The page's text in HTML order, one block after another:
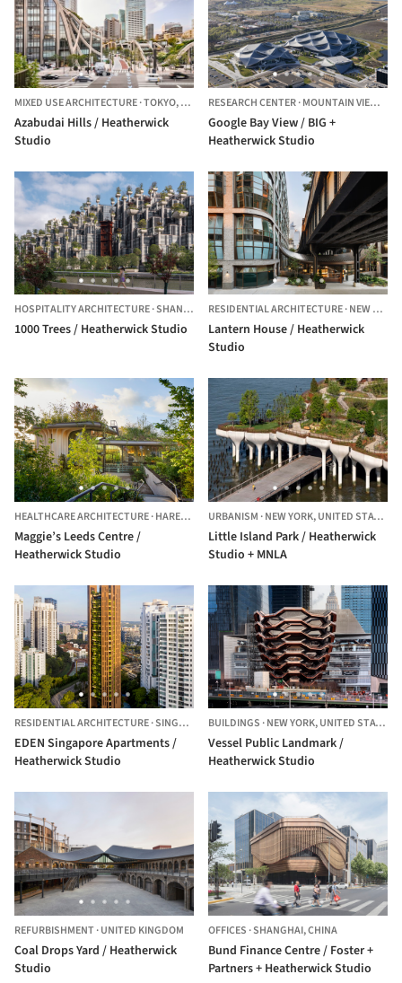
MIXED USE ARCHITECTURE·TOKYO,JAPAN
Azabudai Hills / Heatherwick
Studio
RESEARCH CENTER·MOUNTAIN VIEW,
Google Bay View / BIG +
Heatherwick Studio
HOSPITALITY ARCHITECTURE·SHANGHAI, CHINA
1000 Trees / Heatherwick Studio
RESIDENTIAL ARCHITECTURE·NEW YORK CITY,
Lantern House / Heatherwick
Studio
HEALTHCARE ARCHITECTURE·HAREHILLS, UNITED KINGDOM
Maggie’s Leeds Centre /
Heatherwick Studio
URBANISM ·NEW YORK,UNITED STATES
Little Island Park / Heatherwick
Studio + MNLA
RESIDENTIAL ARCHITECTURE·SINGAPORE, SINGAPORE
EDEN Singapore Apartments /
Heatherwick Studio
BUILDINGS ·NEW YORK,UNITED STATES
Vessel Public Landmark /
Heatherwick Studio
REFURBISHMENT·UNITED KINGDOM
Coal Drops Yard / Heatherwick
Studio
OFFICES ·SHANGHAI,CHINA
Bund Finance Centre / Foster +
Partners + Heatherwick Studio